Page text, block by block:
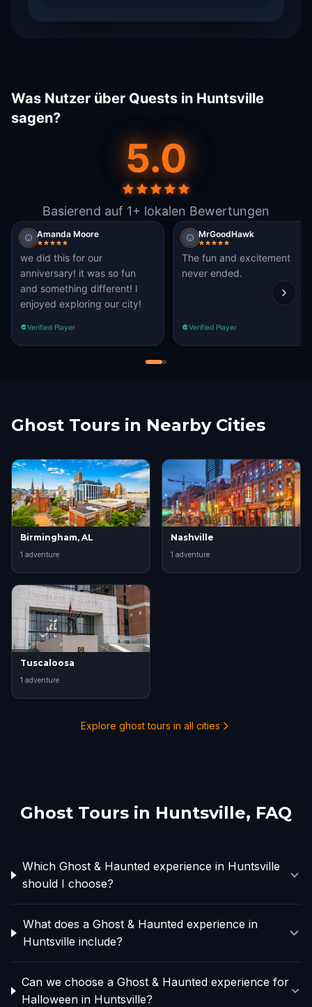
Was Nutzer über Quests in Huntsville
sagen?
5.0
Basierend auf 1+ lokalen Bewertungen
Amanda Moore
we did this for our
anniversary! it was so fun
and something different! I
enjoyed exploring our city!
Verified Player
MrGoodHawk
The fun and excitement
never ended.
Verified Player
Ghost Tours in Nearby Cities
Birmingham, AL
1 adventure
Nashville
1 adventure
Tuscaloosa
1 adventure
Explore ghost tours in all cities
Ghost Tours in Huntsville, FAQ
Which Ghost & Haunted experience in Huntsville
should I choose?
What does a Ghost & Haunted experience in
Huntsville include?
Can we choose a Ghost & Haunted experience for
Halloween in Huntsville?